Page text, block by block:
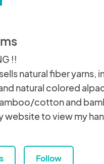
!!
natural fiber yarns,
natural colored
cotton and
website to view my
Follow